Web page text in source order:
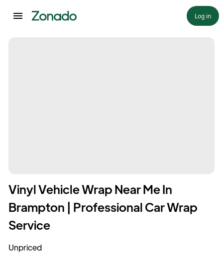
Log in
Vinyl Vehicle Wrap Near Me In
Brampton | Professional Car Wrap
Service
Unpriced